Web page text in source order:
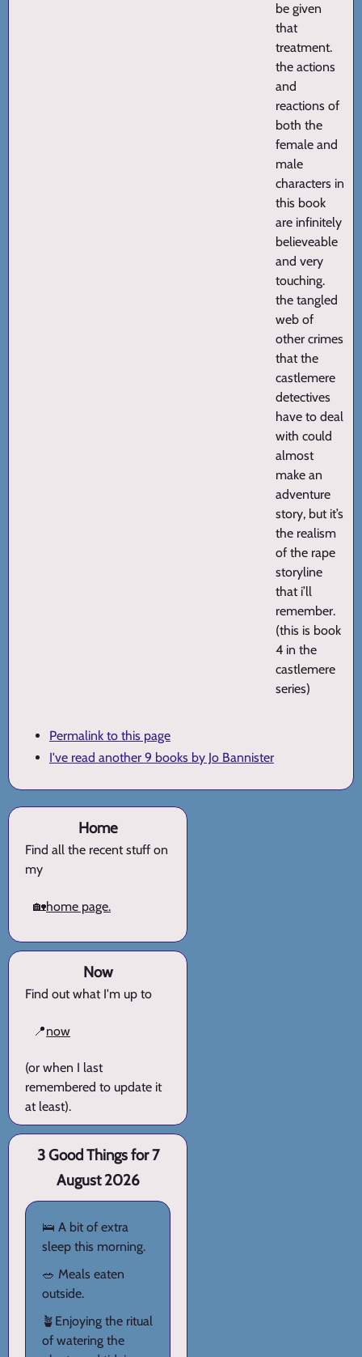
be given
that
treatment.
the actions
and
reactions of
both the
female and
male
characters in
this book
are infinitely
believeable
and very
touching.
the tangled
web of
other crimes
that the
castlemere
detectives
have to deal
with could
almost
make an
adventure
story, but it’s
the realism
of the rape
storyline
that i’ll
remember.
(this is book
4 in the
castlemere
series)
Permalink to this page
I've read another 9 books by Jo Bannister
Home
Find all the recent stuff on
my
🏡home page.
Now
Find out what I'm up to
📍now
(or when I last
remembered to update it
at least).
3 Good Things for 7
August 2026
🛌 A bit of extra
sleep this morning.
🥗 Meals eaten
outside.
🪴Enjoying the ritual
of watering the